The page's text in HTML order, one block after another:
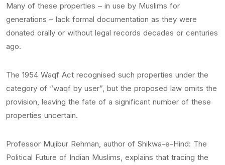
Many of these properties – in use by Muslims for
generations – lack formal documentation as they were
donated orally or without legal records decades or centuries
ago.
The 1954 Waqf Act recognised such properties under the
category of “waqf by user”, but the proposed law omits the
provision, leaving the fate of a significant number of these
properties uncertain.
Professor Mujibur Rehman, author of Shikwa-e-Hind: The
Political Future of Indian Muslims, explains that tracing the